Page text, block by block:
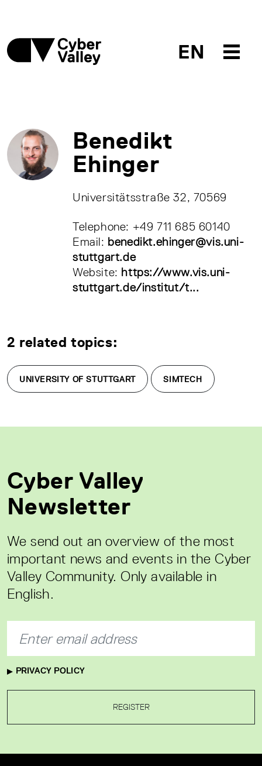
EN
Benedikt
Ehinger
Universitätsstraße 32, 70569
Telephone: +49 711 685 60140
Email: benedikt.ehinger@vis.uni-
stuttgart.de
Website: https://www.vis.uni-
stuttgart.de/institut/t...
2 related topics:
UNIVERSITY OF STUTTGART SIMTECH
Cyber Valley
Newsletter
We send out an overview of the most
important news and events in the Cyber
Valley Community. Only available in
English.
PRIVACY POLICY
REGISTER